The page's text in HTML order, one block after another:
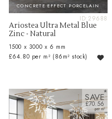
CONCRETE EFFECT PORCELAIN
ID:29688
Ariostea Ultra Metal Blue
Zinc - Natural
1500 x 3000 x 6 mm
£64.80 per m² (86m² stock)
SAVE
£70.56